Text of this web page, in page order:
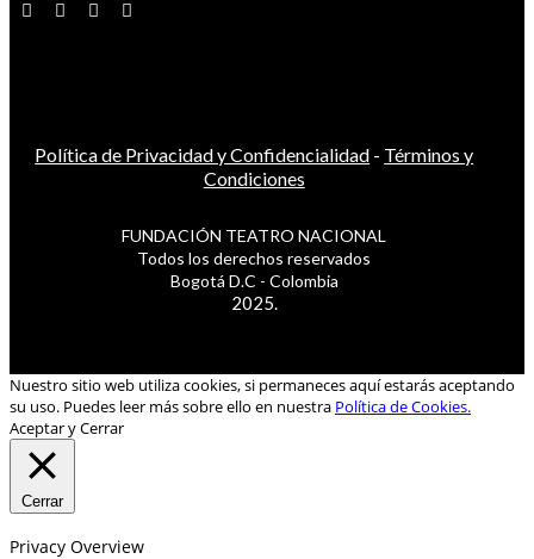
Política de Privacidad y Confidencialidad - Términos y
Condiciones
FUNDACIÓN TEATRO NACIONAL
Todos los derechos reservados
Bogotá D.C - Colombia
2025.
Nuestro sitio web utiliza cookies, si permaneces aquí estarás aceptando
su uso. Puedes leer más sobre ello en nuestra Política de Cookies.
Aceptar y Cerrar
Cerrar
Privacy Overview